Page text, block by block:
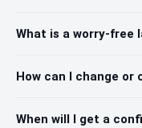
What is a worry-free
How can I change or
When will I get a